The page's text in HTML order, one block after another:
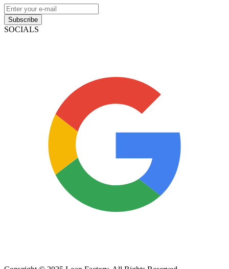
Subscribe
SOCIALS